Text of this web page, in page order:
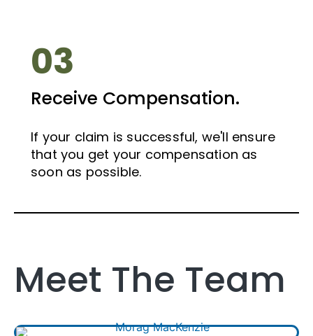
03
Receive Compensation.
If your claim is successful, we'll ensure
that you get your compensation as
soon as possible.
Meet The Team